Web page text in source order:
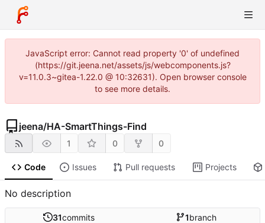
JavaScript error: Cannot read property '0' of undefined
(https://git.jeena.net/assets/js/webcomponents.js?
v=11.0.3~gitea-1.22.0 @ 10:32631). Open browser console
to see more details.
jeena/HA-SmartThings-Find
1 0 0
Code Issues Pull requests Projects
No description
31commits 1branch